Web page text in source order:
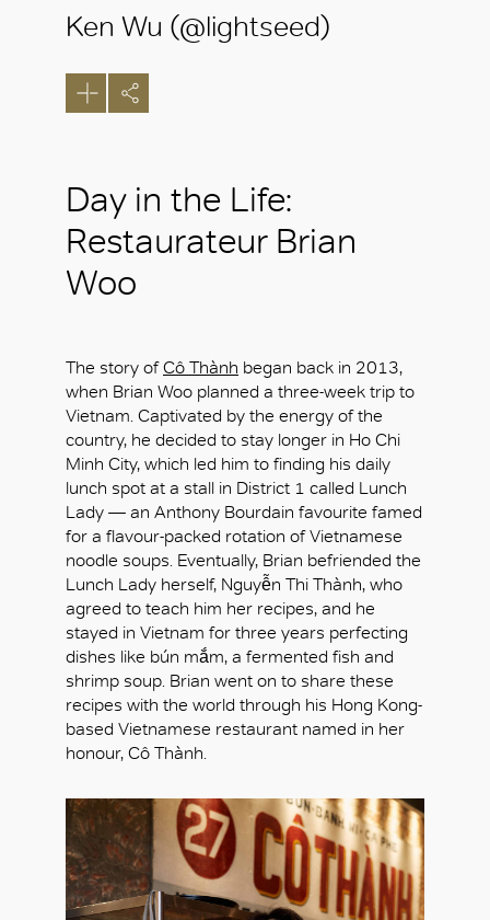
Ken Wu (@lightseed)
Day in the Life:
Restaurateur Brian
Woo
The story ofCô Thành began back in 2013,
when Brian Woo planned a three-week trip to
Vietnam. Captivated by the energy of the
country, he decided to stay longer in Ho Chi
Minh City, which led him to finding his daily
lunch spot at a stall in District 1 called Lunch
Lady — an Anthony Bourdain favourite famed
for a flavour-packed rotation of Vietnamese
noodle soups. Eventually, Brian befriended the
Lunch Lady herself, Nguyễn Thi Thành, who
agreed to teach him her recipes, and he
stayed in Vietnam for three years perfecting
dishes like bún mắm, a fermented fish and
shrimp soup. Brian went on to share these
recipes with the world through his Hong Kong-
based Vietnamese restaurant named in her
honour, Cô Thành.